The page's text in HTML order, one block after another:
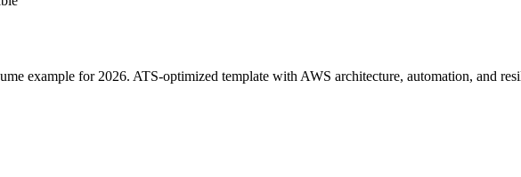
example for 2026. ATS-optimized template with AWS architecture, automation, and